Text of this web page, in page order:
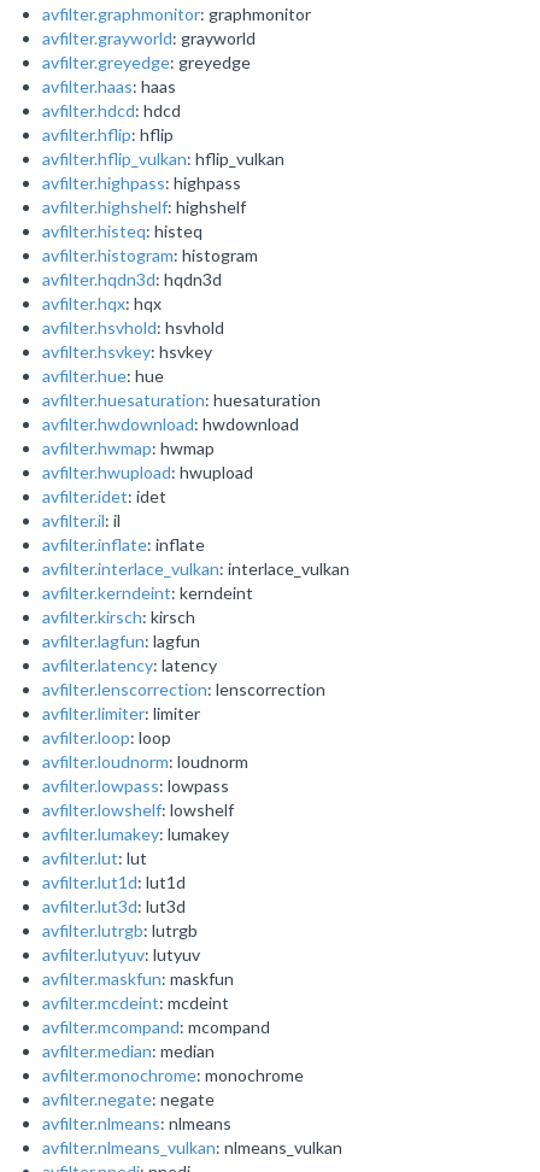
avfilter.graphmonitor: graphmonitor
avfilter.grayworld: grayworld
avfilter.greyedge: greyedge
avfilter.haas: haas
avfilter.hdcd: hdcd
avfilter.hflip: hflip
avfilter.hflip_vulkan: hflip_vulkan
avfilter.highpass: highpass
avfilter.highshelf: highshelf
avfilter.histeq: histeq
avfilter.histogram: histogram
avfilter.hqdn3d: hqdn3d
avfilter.hqx: hqx
avfilter.hsvhold: hsvhold
avfilter.hsvkey: hsvkey
avfilter.hue: hue
avfilter.huesaturation: huesaturation
avfilter.hwdownload: hwdownload
avfilter.hwmap: hwmap
avfilter.hwupload: hwupload
avfilter.idet: idet
avfilter.il: il
avfilter.inflate: inflate
avfilter.interlace_vulkan: interlace_vulkan
avfilter.kerndeint: kerndeint
avfilter.kirsch: kirsch
avfilter.lagfun: lagfun
avfilter.latency: latency
avfilter.lenscorrection: lenscorrection
avfilter.limiter: limiter
avfilter.loop: loop
avfilter.loudnorm: loudnorm
avfilter.lowpass: lowpass
avfilter.lowshelf: lowshelf
avfilter.lumakey: lumakey
avfilter.lut: lut
avfilter.lut1d: lut1d
avfilter.lut3d: lut3d
avfilter.lutrgb: lutrgb
avfilter.lutyuv: lutyuv
avfilter.maskfun: maskfun
avfilter.mcdeint: mcdeint
avfilter.mcompand: mcompand
avfilter.median: median
avfilter.monochrome: monochrome
avfilter.negate: negate
avfilter.nlmeans: nlmeans
avfilter.nlmeans_vulkan: nlmeans_vulkan